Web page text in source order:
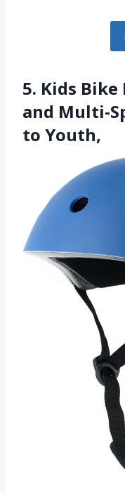
5. Kids
and Multi-
to Youth,